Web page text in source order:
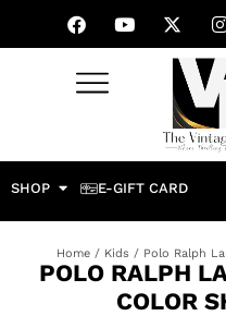
SHOP E-GIFT CARD
Home/ Kids/ Polo Ralph
POLO RALPH
COLOR